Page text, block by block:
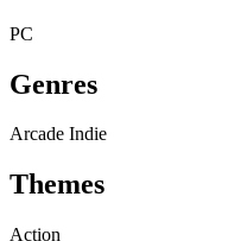
PC
Genres
Arcade Indie
Themes
Action